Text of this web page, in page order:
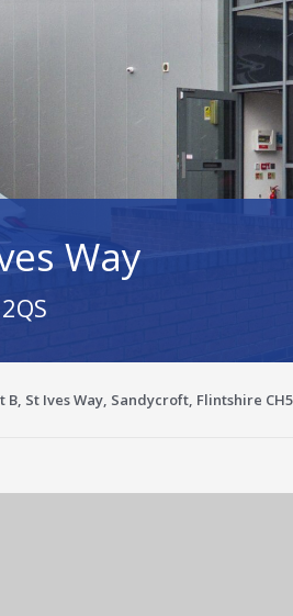
Way
B, St Ives Way, Sandycroft, Flintshire CH5